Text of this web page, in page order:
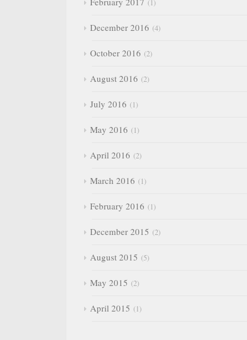
1
December 2016 4
October 2016 2
August 2016 2
July 2016 1
May 2016 1
April 2016 2
March 2016 1
February 2016 1
December 2015 2
August 2015 5
May 2015 2
April 2015 1